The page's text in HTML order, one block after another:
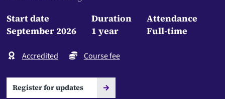
Start date
September 2026
Duration
1 year
Attendance
Full-time
Accredited Course fee
Register for updates